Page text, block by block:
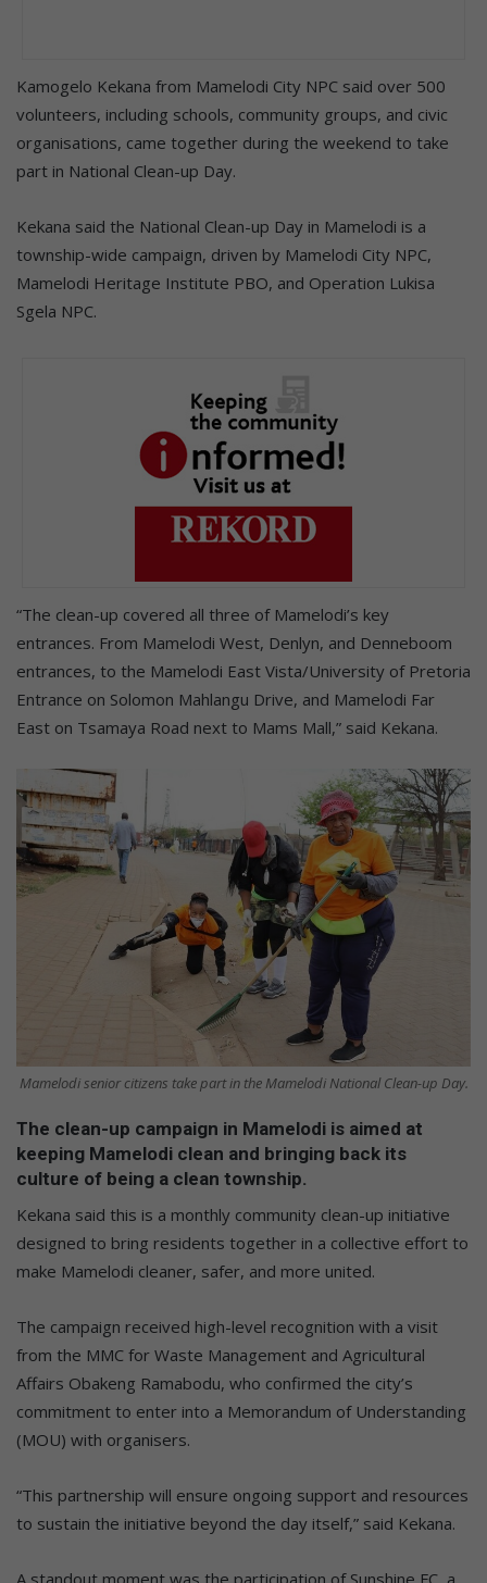
Kamogelo Kekana from Mamelodi City NPC said over 500
volunteers, including schools, community groups, and civic
organisations, came together during the weekend to take
part in National Clean-up Day.
Kekana said the National Clean-up Day in Mamelodi is a
township-wide campaign, driven by Mamelodi City NPC,
Mamelodi Heritage Institute PBO, and Operation Lukisa
Sgela NPC.
“The clean-up covered all three of Mamelodi’s key
entrances. From Mamelodi West, Denlyn, and Denneboom
entrances, to the Mamelodi East Vista/University of Pretoria
Entrance on Solomon Mahlangu Drive, and Mamelodi Far
East on Tsamaya Road next to Mams Mall,” said Kekana.
Mamelodi senior citizens take part in the Mamelodi National Clean-up Day.
The clean-up campaign in Mamelodi is aimed at
keeping Mamelodi clean and bringing back its
culture of being a clean township.
Kekana said this is a monthly community clean-up initiative
designed to bring residents together in a collective effort to
make Mamelodi cleaner, safer, and more united.
The campaign received high-level recognition with a visit
from the MMC for Waste Management and Agricultural
Affairs Obakeng Ramabodu, who confirmed the city’s
commitment to enter into a Memorandum of Understanding
(MOU) with organisers.
“This partnership will ensure ongoing support and resources
to sustain the initiative beyond the day itself,” said Kekana.